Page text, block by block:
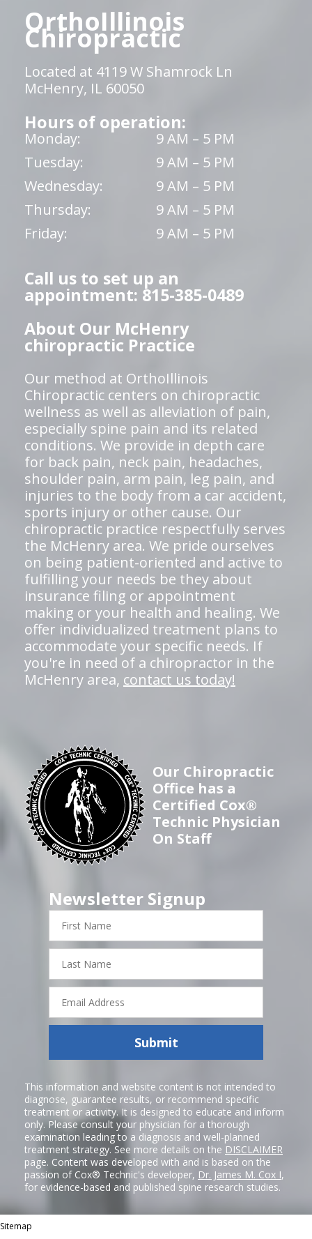
OrthoIllinois
Chiropractic
Located at 4119 W Shamrock Ln
McHenry, IL 60050
Hours of operation:
Monday:
9 AM – 5 PM
Tuesday:
9 AM – 5 PM
Wednesday:
9 AM – 5 PM
Thursday:
9 AM – 5 PM
Friday:
9 AM – 5 PM
Call us to set up an
appointment: 815-385-0489
About Our McHenry
chiropractic Practice
Our method at OrthoIllinois
Chiropractic centers on chiropractic
wellness as well as alleviation of pain,
especially spine pain and its related
conditions. We provide in depth care
for back pain, neck pain, headaches,
shoulder pain, arm pain, leg pain, and
injuries to the body from a car accident,
sports injury or other cause. Our
chiropractic practice respectfully serves
the McHenry area. We pride ourselves
on being patient-oriented and active to
fulfilling your needs be they about
insurance filing or appointment
making or your health and healing. We
offer individualized treatment plans to
accommodate your specific needs. If
you're in need of a chiropractor in the
McHenry area, contact us today!
Our Chiropractic
Office has a
Certified Cox®
Technic Physician
On Staff
Newsletter Signup
First
Name
Last
Name
Email
Address
Submit
This information and website content is not intended to
diagnose, guarantee results, or recommend specific
treatment or activity. It is designed to educate and inform
only. Please consult your physician for a thorough
examination leading to a diagnosis and well-planned
treatment strategy. See more details on the DISCLAIMER
page. Content was developed with and is based on the
passion of Cox® Technic's developer, Dr. James M. Cox I,
for evidence-based and published spine research studies.
Sitemap